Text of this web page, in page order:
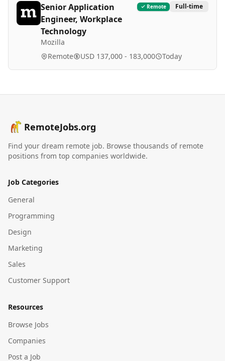
Senior Application
Engineer, Workplace
Technology
Mozilla
Remote Full-time
Remote USD 137,000 - 183,000 Today
RemoteJobs.org
Find your dream remote job. Browse thousands of remote
positions from top companies worldwide.
Job Categories
General
Programming
Design
Marketing
Sales
Customer Support
Resources
Browse Jobs
Companies
Post a Job